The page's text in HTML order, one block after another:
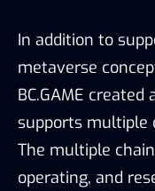
In addition to
metaverse
BC.GAME
supports multiple
The multiple
operating, and